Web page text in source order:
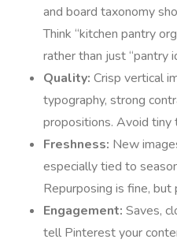
and board taxonomy
Think “kitchen pantry
rather than just “pantry
Quality: Crisp vertical
typography, strong
propositions. Avoid
Freshness: New
especially tied to
Repurposing is fine,
Engagement: Saves,
tell Pinterest your